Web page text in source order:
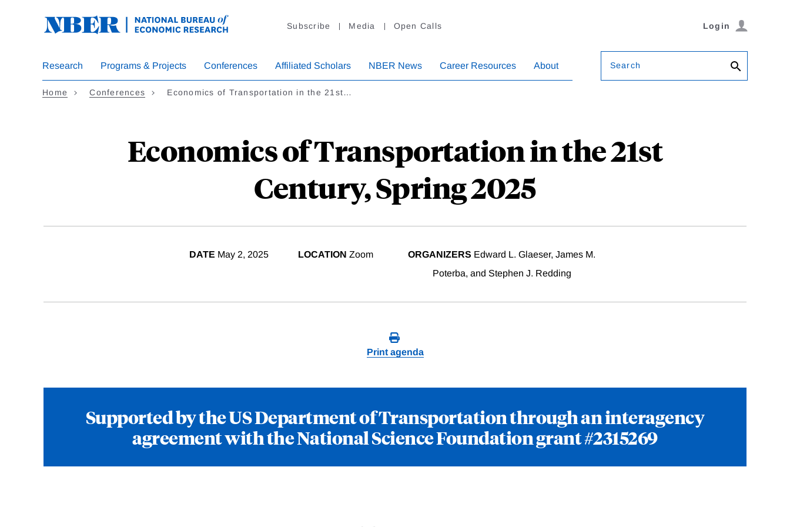
Subscribe Media Open Calls Login
Research Programs & Projects Conferences Affiliated Scholars NBER News Career Resources About Search
Home Conferences Economics of Transportation in the 21st…
Economics of Transportation in the 21st
Century, Spring 2025
DATE May 2, 2025 LOCATION Zoom ORGANIZERS Edward L. Glaeser, James M.
Poterba, and Stephen J. Redding
Print agenda
Supported by the US Department of Transportation through an interagency
agreement with the National Science Foundation grant #2315269